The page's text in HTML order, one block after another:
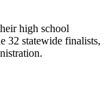
high school
32 statewide finalists,